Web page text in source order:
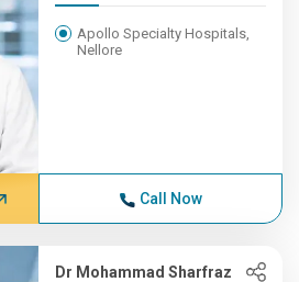
Apollo Specialty Hospitals,
Nellore
Call Now
Dr Mohammad Sharfraz